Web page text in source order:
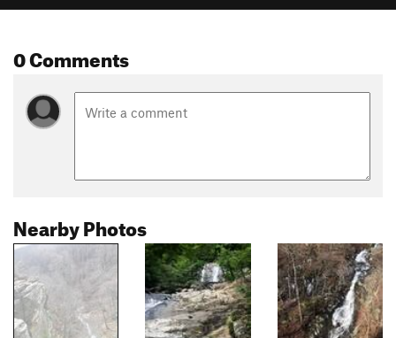
0 Comments
Nearby Photos